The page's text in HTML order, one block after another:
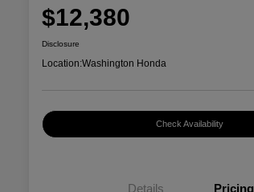
$12,380
Disclosure
Location:Washington Honda
Check Availability
Details Pricing